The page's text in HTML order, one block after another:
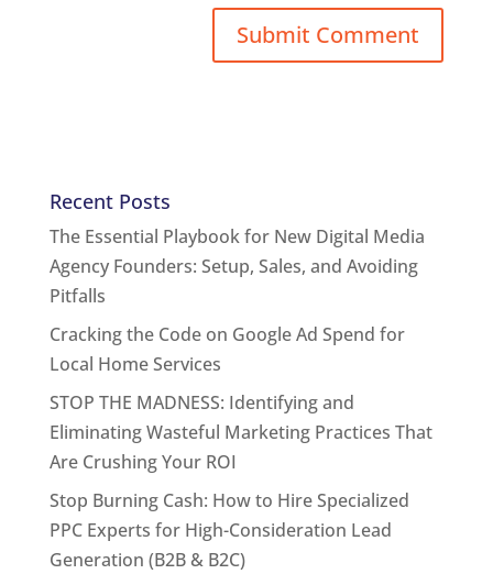
Recent Posts
The Essential Playbook for New Digital Media
Agency Founders: Setup, Sales, and Avoiding
Pitfalls
Cracking the Code on Google Ad Spend for
Local Home Services
STOP THE MADNESS: Identifying and
Eliminating Wasteful Marketing Practices That
Are Crushing Your ROI
Stop Burning Cash: How to Hire Specialized
PPC Experts for High-Consideration Lead
Generation (B2B & B2C)